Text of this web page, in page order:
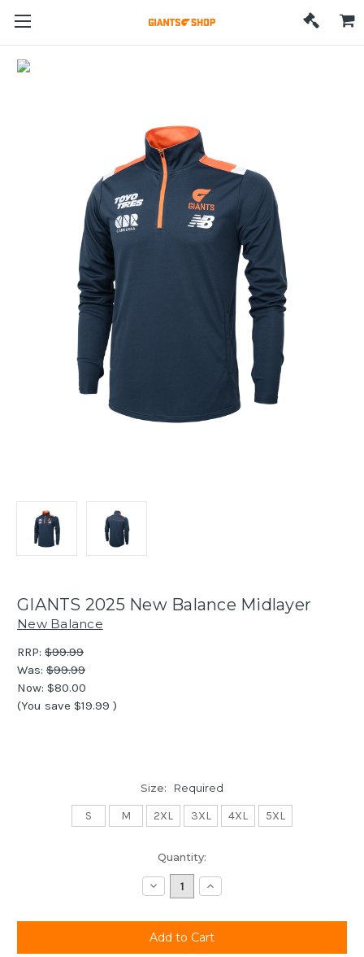
GIANTS 2025 New Balance Midlayer
New Balance
RRP: $99.99
Was: $99.99
Now: $80.00
(You save $19.99 )
Size: Required
S M 2XL 3XL 4XL 5XL
Quantity:
Decrease
Quantity:
Increase
Quantity: